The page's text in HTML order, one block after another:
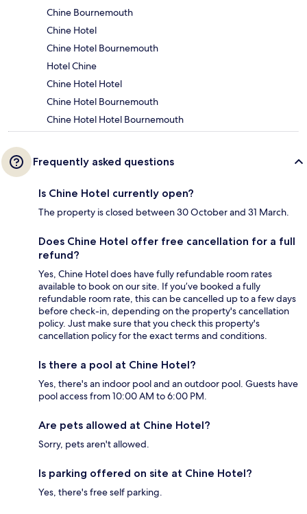
Chine Bournemouth
Chine Hotel
Chine Hotel Bournemouth
Hotel Chine
Chine Hotel Hotel
Chine Hotel Bournemouth
Chine Hotel Hotel Bournemouth
Frequently asked questions
Is Chine Hotel currently open?
The property is closed between 30 October and 31 March.
Does Chine Hotel offer free cancellation for a full
refund?
Yes, Chine Hotel does have fully refundable room rates
available to book on our site. If you’ve booked a fully
refundable room rate, this can be cancelled up to a few days
before check-in, depending on the property's cancellation
policy. Just make sure that you check this property's
cancellation policy for the exact terms and conditions.
Is there a pool at Chine Hotel?
Yes, there's an indoor pool and an outdoor pool. Guests have
pool access from 10:00 AM to 6:00 PM.
Are pets allowed at Chine Hotel?
Sorry, pets aren't allowed.
Is parking offered on site at Chine Hotel?
Yes, there's free self parking.